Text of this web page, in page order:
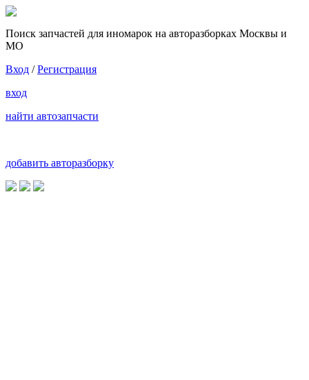
Поиск запчастей для иномарок на авторазборках Москвы и
МО
Вход /Регистрация
вход
найти автозапчасти
добавить авторазборку